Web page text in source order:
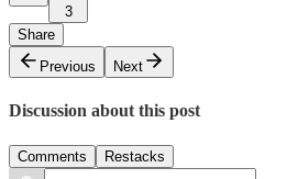
3
Share
Previous
Next
Discussion about this post
Comments Restacks